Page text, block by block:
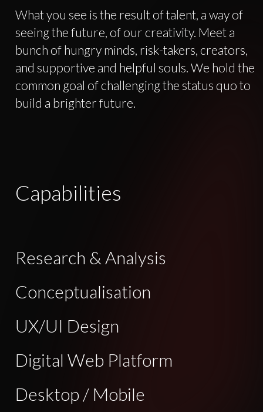
What you see is the result of talent, a way of
seeing the future, of our creativity. Meet a
bunch of hungry minds, risk-takers, creators,
and supportive and helpful souls. We hold the
common goal of challenging the status quo to
build a brighter future.
Capabilities
Research & Analysis
Conceptualisation
UX/UI Design
Digital Web Platform
Desktop / Mobile